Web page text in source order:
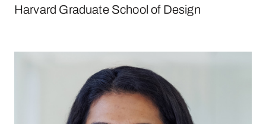
Harvard Graduate School of Design